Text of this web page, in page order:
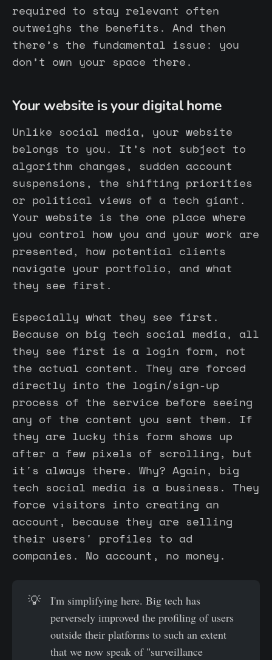
required to stay relevant often
outweighs the benefits. And then
there’s the fundamental issue: you
don’t own your space there.
Your website is your digital home
Unlike social media, your website
belongs to you. It’s not subject to
algorithm changes, sudden account
suspensions, the shifting priorities
or political views of a tech giant.
Your website is the one place where
you control how you and your work are
presented, how potential clients
navigate your portfolio, and what
they see first.
Especially what they see first.
Because on big tech social media, all
they see first is a login form, not
the actual content. They are forced
directly into the login/sign-up
process of the service before seeing
any of the content you sent them. If
they are lucky this form shows up
after a few pixels of scrolling, but
it's always there. Why? Again, big
tech social media is a business. They
force visitors into creating an
account, because they are selling
their users' profiles to ad
companies. No account, no money.
💡
I'm simplifying here. Big tech has
perversely improved the profiling of users
outside their platforms to such an extent
that we now speak of "surveillance